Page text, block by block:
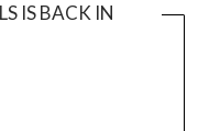
IS BACK IN